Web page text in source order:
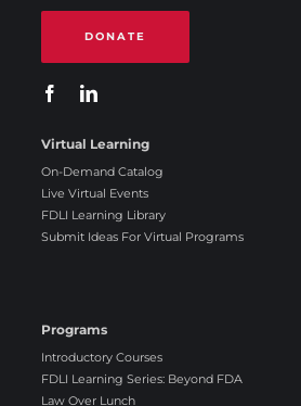
DONATE
Virtual Learning
On-Demand Catalog
Live Virtual Events
FDLI Learning Library
Submit Ideas For Virtual Programs
Programs
Introductory Courses
FDLI Learning Series: Beyond FDA
Law Over Lunch